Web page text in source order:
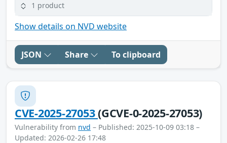
1 product
Show details on NVD website
JSON Share To clipboard
CVE-2025-27053(GCVE-0-2025-27053)
Vulnerability from nvd – Published: 2025-10-09 03:18 –
Updated: 2026-02-26 17:48